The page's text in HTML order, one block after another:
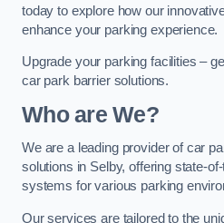
today to explore how our
enhance your parking experience.
Upgrade your parking facilities –
car park barrier solutions.
Who are We?
We are a leading provider of car
solutions in Selby, offering state-
systems for various parking
Our services are tailored to the